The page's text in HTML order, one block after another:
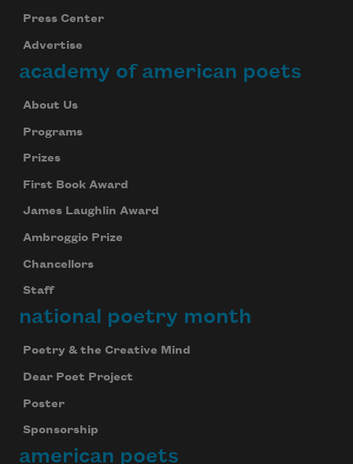
Press Center
Advertise
academy of american poets
About Us
Programs
Prizes
First Book Award
James Laughlin Award
Ambroggio Prize
Chancellors
Staff
national poetry month
Poetry & the Creative Mind
Dear Poet Project
Poster
Sponsorship
american poets